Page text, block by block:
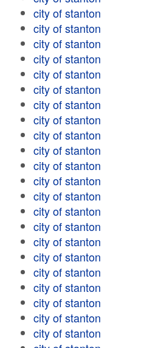
city of stanton
city of stanton
city of stanton
city of stanton
city of stanton
city of stanton
city of stanton
city of stanton
city of stanton
city of stanton
city of stanton
city of stanton
city of stanton
city of stanton
city of stanton
city of stanton
city of stanton
city of stanton
city of stanton
city of stanton
city of stanton
city of stanton